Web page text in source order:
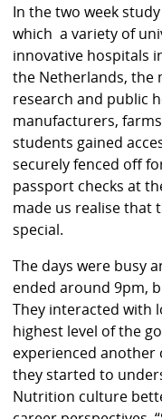
In the two week
which a variety of
innovative hospitals
the Netherlands, the
research and public
manufacturers,
students gained
securely fenced off
passport checks at
made us realise that
special.
The days were busy
ended around 9pm,
They interacted with
highest level of the
experienced
they started to
Nutrition culture